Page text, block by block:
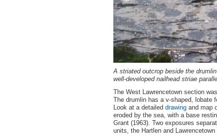
A striated outcrop beside the
well-developed nailhead striae
The West Lawrencetown section
The drumlin has a v-shaped, lobate
Look at a detailed drawing and map
eroded by the sea, with a base
Grant (1963). Two exposures
units, the Hartlen and